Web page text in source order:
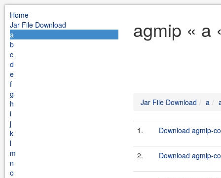
Home
Jar File Download
a
b
c
d
e
f
g
h
i
j
k
l
m
n
o
agmip « a
Jar File Download a
1. Download agmip-
2. Download agmip-